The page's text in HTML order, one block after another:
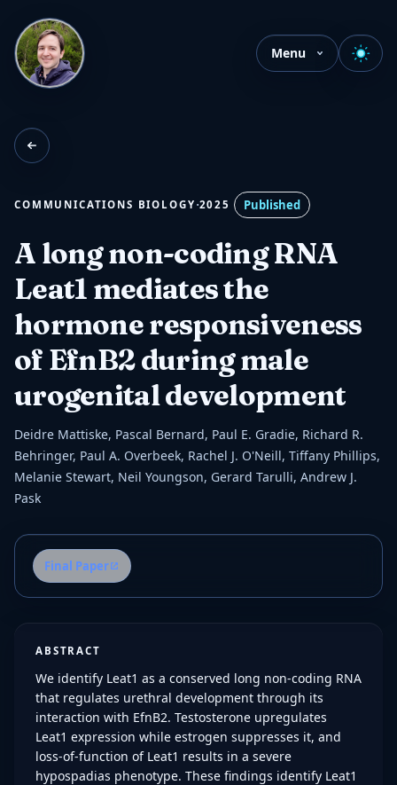
Menu
COMMUNICATIONS BIOLOGY ·2025 Published
A long non-coding RNA
Leat1 mediates the
hormone responsiveness
of EfnB2 during male
urogenital development
Deidre Mattiske, Pascal Bernard, Paul E. Gradie, Richard R.
Behringer, Paul A. Overbeek, Rachel J. O'Neill, Tiffany Phillips,
Melanie Stewart, Neil Youngson, Gerard Tarulli, Andrew J.
Pask
Final Paper
ABSTRACT
We identify Leat1 as a conserved long non-coding RNA
that regulates urethral development through its
interaction with EfnB2. Testosterone upregulates
Leat1 expression while estrogen suppresses it, and
loss-of-function of Leat1 results in a severe
hypospadias phenotype. These findings identify Leat1